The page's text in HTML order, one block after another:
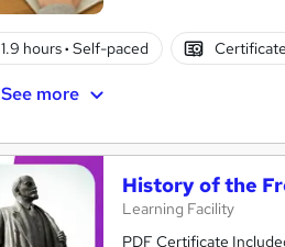
1.9 hours· Self-paced
See more
History of the
Learning Facility
PDF Certificate